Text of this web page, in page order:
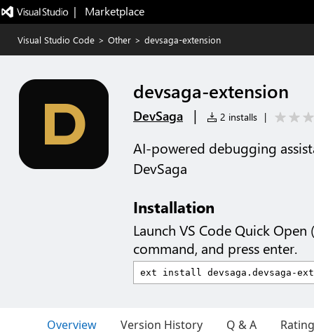
|   Marketplace
Visual Studio Code > Other > devsaga-extension
devsaga-extension
DevSaga | 2 installs |
AI-powered debugging
DevSaga
Installation
Launch VS Code Quick Open (
command, and press enter.
Overview Version History Q & A